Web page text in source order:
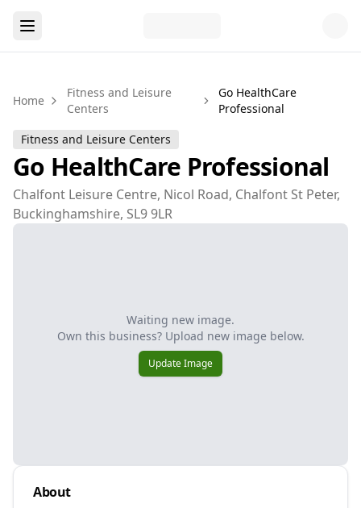
Home
Fitness and Leisure
Centers
Go HealthCare
Professional
Fitness and Leisure Centers
Go HealthCare Professional
Chalfont Leisure Centre, Nicol Road, Chalfont St Peter,
Buckinghamshire, SL9 9LR
Waiting new image.
Own this business? Upload new image below.
Update Image
About